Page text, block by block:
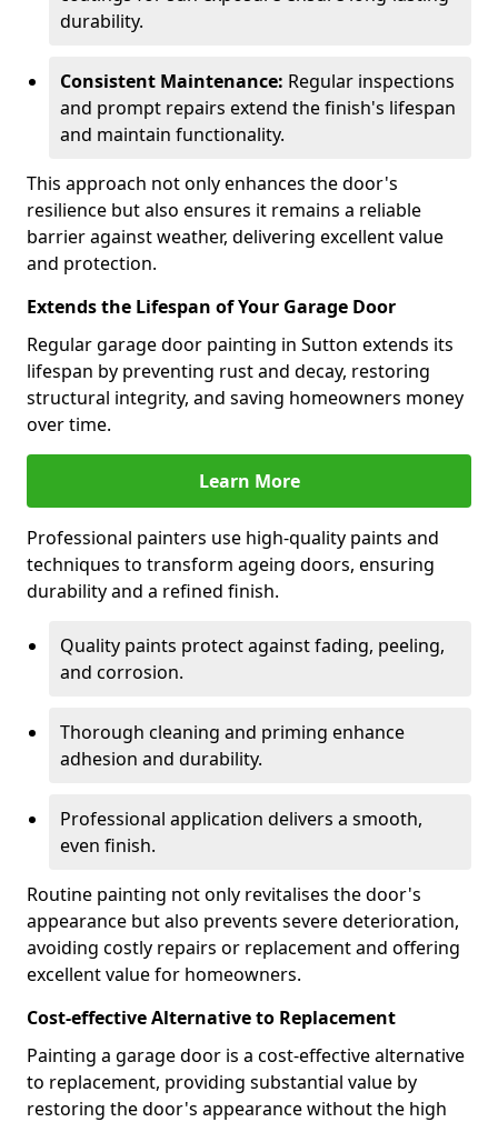
durability.
Consistent Maintenance: Regular inspections
and prompt repairs extend the finish's lifespan
and maintain functionality.
This approach not only enhances the door's
resilience but also ensures it remains a reliable
barrier against weather, delivering excellent value
and protection.
Extends the Lifespan of Your Garage Door
Regular garage door painting in Sutton extends its
lifespan by preventing rust and decay, restoring
structural integrity, and saving homeowners money
over time.
Learn More
Professional painters use high-quality paints and
techniques to transform ageing doors, ensuring
durability and a refined finish.
Quality paints protect against fading, peeling,
and corrosion.
Thorough cleaning and priming enhance
adhesion and durability.
Professional application delivers a smooth,
even finish.
Routine painting not only revitalises the door's
appearance but also prevents severe deterioration,
avoiding costly repairs or replacement and offering
excellent value for homeowners.
Cost-effective Alternative to Replacement
Painting a garage door is a cost-effective alternative
to replacement, providing substantial value by
restoring the door's appearance without the high